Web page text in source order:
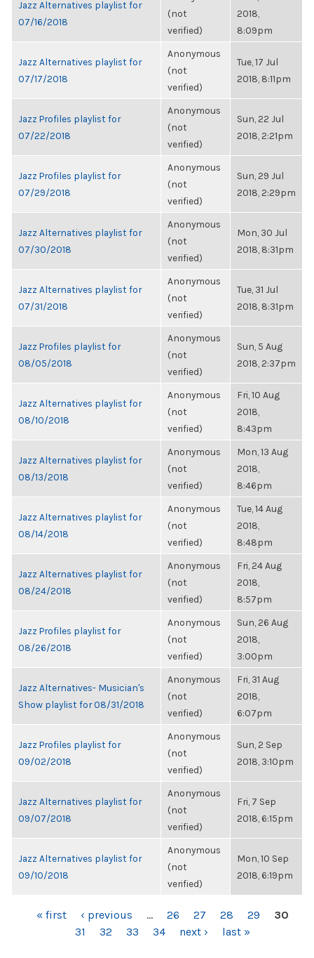
Jazz Alternatives playlist for
07/16/2018
(not
verified)
2018,
8:09pm
Jazz Alternatives playlist for
07/17/2018
Anonymous
(not
verified)
Tue, 17 Jul
2018, 8:11pm
Jazz Profiles playlist for
07/22/2018
Anonymous
(not
verified)
Sun, 22 Jul
2018, 2:21pm
Jazz Profiles playlist for
07/29/2018
Anonymous
(not
verified)
Sun, 29 Jul
2018, 2:29pm
Jazz Alternatives playlist for
07/30/2018
Anonymous
(not
verified)
Mon, 30 Jul
2018, 8:31pm
Jazz Alternatives playlist for
07/31/2018
Anonymous
(not
verified)
Tue, 31 Jul
2018, 8:31pm
Jazz Profiles playlist for
08/05/2018
Anonymous
(not
verified)
Sun, 5 Aug
2018, 2:37pm
Jazz Alternatives playlist for
08/10/2018
Anonymous
(not
verified)
Fri, 10 Aug
2018,
8:43pm
Jazz Alternatives playlist for
08/13/2018
Anonymous
(not
verified)
Mon, 13 Aug
2018,
8:46pm
Jazz Alternatives playlist for
08/14/2018
Anonymous
(not
verified)
Tue, 14 Aug
2018,
8:48pm
Jazz Alternatives playlist for
08/24/2018
Anonymous
(not
verified)
Fri, 24 Aug
2018,
8:57pm
Jazz Profiles playlist for
08/26/2018
Anonymous
(not
verified)
Sun, 26 Aug
2018,
3:00pm
Jazz Alternatives- Musician's
Show playlist for 08/31/2018
Anonymous
(not
verified)
Fri, 31 Aug
2018,
6:07pm
Jazz Profiles playlist for
09/02/2018
Anonymous
(not
verified)
Sun, 2 Sep
2018, 3:10pm
Jazz Alternatives playlist for
09/07/2018
Anonymous
(not
verified)
Fri, 7 Sep
2018, 6:15pm
Jazz Alternatives playlist for
09/10/2018
Anonymous
(not
verified)
Mon, 10 Sep
2018, 6:19pm
PAGES« first ‹ previous … 26 27 28 29
30
31
32 33 34 next › last »